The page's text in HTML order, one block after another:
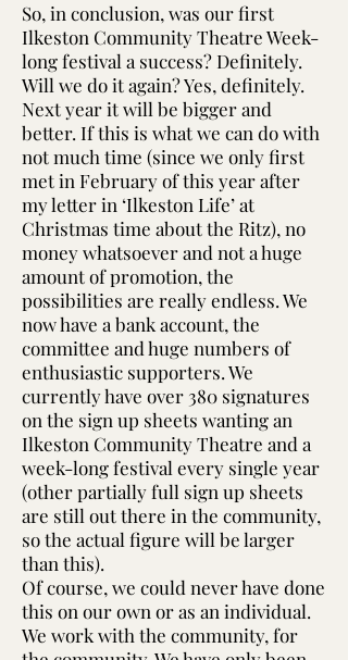
So, in conclusion, was our first
Ilkeston Community Theatre Week-
long festival a success? Definitely.
Will we do it again? Yes, definitely.
Next year it will be bigger and
better. If this is what we can do with
not much time (since we only first
met in February of this year after
my letter in ‘Ilkeston Life’ at
Christmas time about the Ritz), no
money whatsoever and not a huge
amount of promotion, the
possibilities are really endless. We
now have a bank account, the
committee and huge numbers of
enthusiastic supporters. We
currently have over 380 signatures
on the sign up sheets wanting an
Ilkeston Community Theatre and a
week-long festival every single year
(other partially full sign up sheets
are still out there in the community,
so the actual figure will be larger
than this).
Of course, we could never have done
this on our own or as an individual.
We work with the community, for